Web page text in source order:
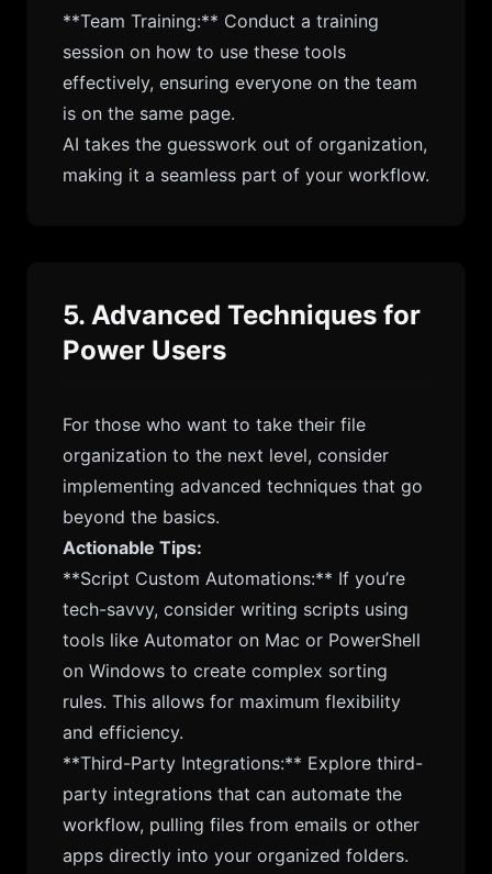
**Team Training:** Conduct a training
session on how to use these tools
effectively, ensuring everyone on the team
is on the same page.
AI takes the guesswork out of organization,
making it a seamless part of your workflow.
5. Advanced Techniques for
Power Users
For those who want to take their file
organization to the next level, consider
implementing advanced techniques that go
beyond the basics.
Actionable Tips:
**Script Custom Automations:** If you’re
tech-savvy, consider writing scripts using
tools like Automator on Mac or PowerShell
on Windows to create complex sorting
rules. This allows for maximum flexibility
and efficiency.
**Third-Party Integrations:** Explore third-
party integrations that can automate the
workflow, pulling files from emails or other
apps directly into your organized folders.